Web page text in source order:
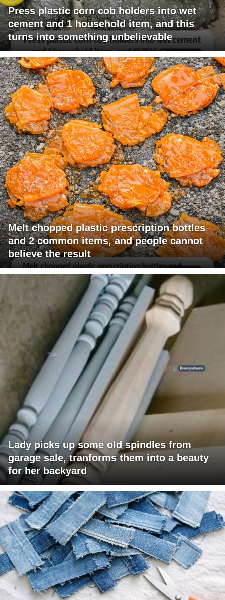
Press plastic corn cob holders into wet
cement and 1 household item, and this
turns into something unbelievable
Melt chopped plastic prescription bottles
and 2 common items, and people cannot
believe the result
Lady picks up some old spindles from
garage sale, tranforms them into a beauty
for her backyard